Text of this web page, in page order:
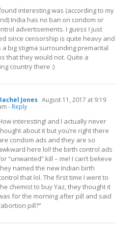
interesting was (according to my
India has no ban on condom or
advertisements. I guess I just
since censorship is quite heavy and
a big stigma surrounding premarital
that they would not. Quite a
country there :)
Jones August 11, 2017 at 9:19
- Reply
interesting! and I actually never
about it but you’re right there
condom ads and they are so
here lol! the birth control ads
“unwanted” kill – me! I can’t believe
named the new Indian birth
that lol. The first time I went to
chemist to buy Yaz, they thought it
for the morning after pill and said
pill?”